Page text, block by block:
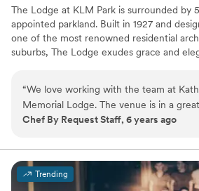
​The Lodge at KLM Park is surrounded by
appointed parkland. Built in 1927 and
one of the most renowned residential
suburbs, The Lodge exudes grace and
English-style building is alive with
living room with a fireplace, a piano,
and access to the beautiful patios and
Why you'll love this venue
Picturesque garden backdrop
“We love working with the team at
Memorial Lodge. The venue is in a
easy to work at, especially with their full
Chef By Request Staff, 6 years ago
Trending